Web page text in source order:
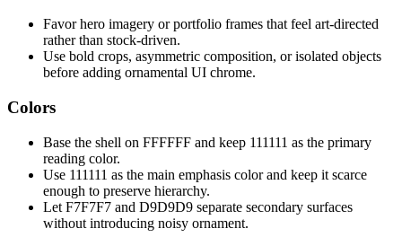
Favor hero imagery or portfolio frames that feel art-directed
rather than stock-driven.
Use bold crops, asymmetric composition, or isolated objects
before adding ornamental UI chrome.
Colors
Base the shell on FFFFFF and keep 111111 as the primary
reading color.
Use 111111 as the main emphasis color and keep it scarce
enough to preserve hierarchy.
Let F7F7F7 and D9D9D9 separate secondary surfaces
without introducing noisy ornament.